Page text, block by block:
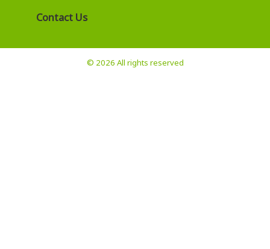
Contact Us
© 2026 All rights reserved